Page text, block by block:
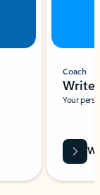
Coach
Write
Your